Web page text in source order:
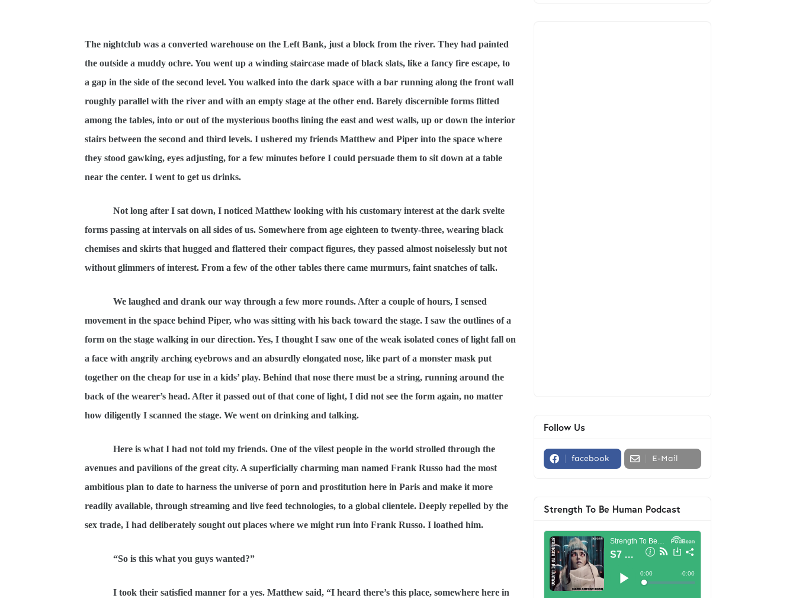
The nightclub was a converted warehouse on the Left Bank, just a block from the river. They had painted
the outside a muddy ochre. You went up a winding staircase made of black slats, like a fancy fire escape, to
a gap in the side of the second level. You walked into the dark space with a bar running along the front wall
roughly parallel with the river and with an empty stage at the other end. Barely discernible forms flitted
among the tables, into or out of the mysterious booths lining the east and west walls, up or down the interior
stairs between the second and third levels. I ushered my friends Matthew and Piper into the space where
they stood gawking, eyes adjusting, for a few minutes before I could persuade them to sit down at a table
near the center. I went to get us drinks.
Not long after I sat down, I noticed Matthew looking with his customary interest at the dark svelte
forms passing at intervals on all sides of us. Somewhere from age eighteen to twenty-three, wearing black
chemises and skirts that hugged and flattered their compact figures, they passed almost noiselessly but not
without glimmers of interest. From a few of the other tables there came murmurs, faint snatches of talk.
We laughed and drank our way through a few more rounds. After a couple of hours, I sensed
movement in the space behind Piper, who was sitting with his back toward the stage. I saw the outlines of a
form on the stage walking in our direction. Yes, I thought I saw one of the weak isolated cones of light fall on
a face with angrily arching eyebrows and an absurdly elongated nose, like part of a monster mask put
together on the cheap for use in a kids’ play. Behind that nose there must be a string, running around the
back of the wearer’s head. After it passed out of that cone of light, I did not see the form again, no matter
how diligently I scanned the stage. We went on drinking and talking.
Here is what I had not told my friends. One of the vilest people in the world strolled through the
avenues and pavilions of the great city. A superficially charming man named Frank Russo had the most
ambitious plan to date to harness the universe of porn and prostitution here in Paris and make it more
readily available, through streaming and live feed technologies, to a global clientele. Deeply repelled by the
sex trade, I had deliberately sought out places where we might run into Frank Russo. I loathed him.
“So is this what you guys wanted?”
I took their satisfied manner for a yes. Matthew said, “I heard there’s this place, somewhere here in
Follow Us
facebook E-Mail
Strength To Be Human Podcast